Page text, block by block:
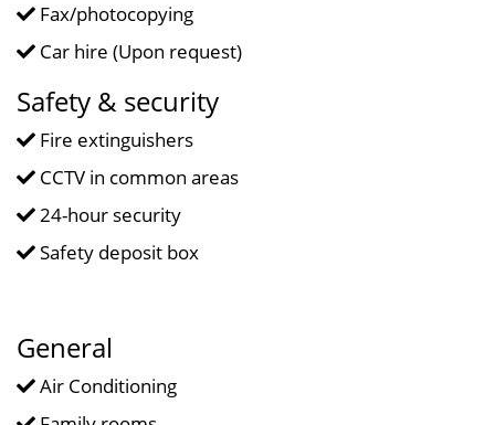
Fax/photocopying
Car hire (Upon request)
Safety & security
Fire extinguishers
CCTV in common areas
24-hour security
Safety deposit box
General
Air Conditioning